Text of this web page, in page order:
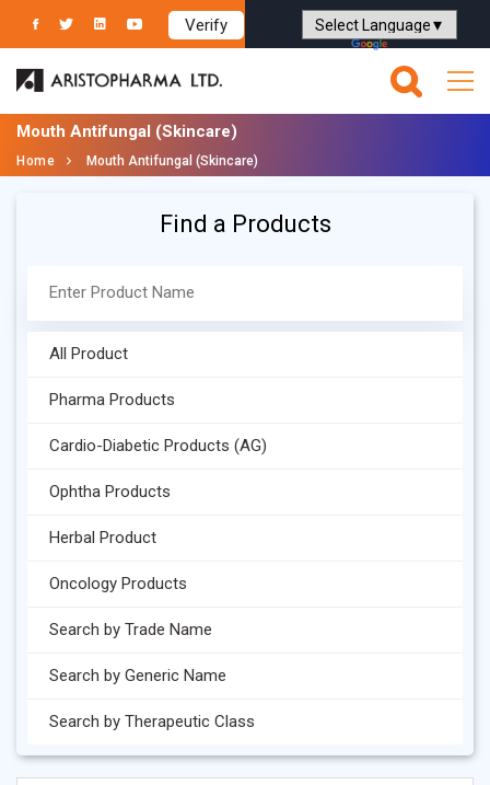
Verify
Powered by Translate
Mouth Antifungal (Skincare)
Home Mouth Antifungal (Skincare)
Find a Products
All Product
Pharma Products
Cardio-Diabetic Products (AG)
Ophtha Products
Herbal Product
Oncology Products
Search by Trade Name
Search by Generic Name
Search by Therapeutic Class